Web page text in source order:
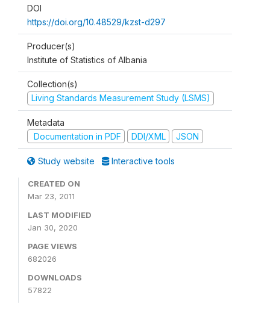
DOI
https://doi.org/10.48529/kzst-d297
Producer(s)
Institute of Statistics of Albania
Collection(s)
Living Standards Measurement Study (LSMS)
Metadata
Documentation in PDF
DDI/XML JSON
Study website Interactive tools
CREATED ON
Mar 23, 2011
LAST MODIFIED
Jan 30, 2020
PAGE VIEWS
682026
DOWNLOADS
57822